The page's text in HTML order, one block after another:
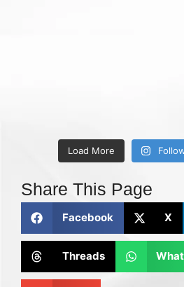
Load More
Share This Page
Facebook X
Threads